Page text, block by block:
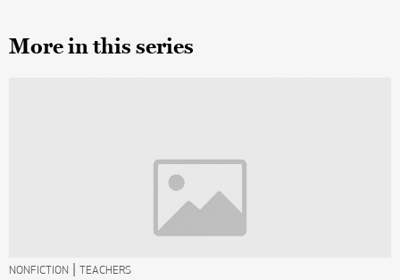
More in this series
NONFICTION | TEACHERS